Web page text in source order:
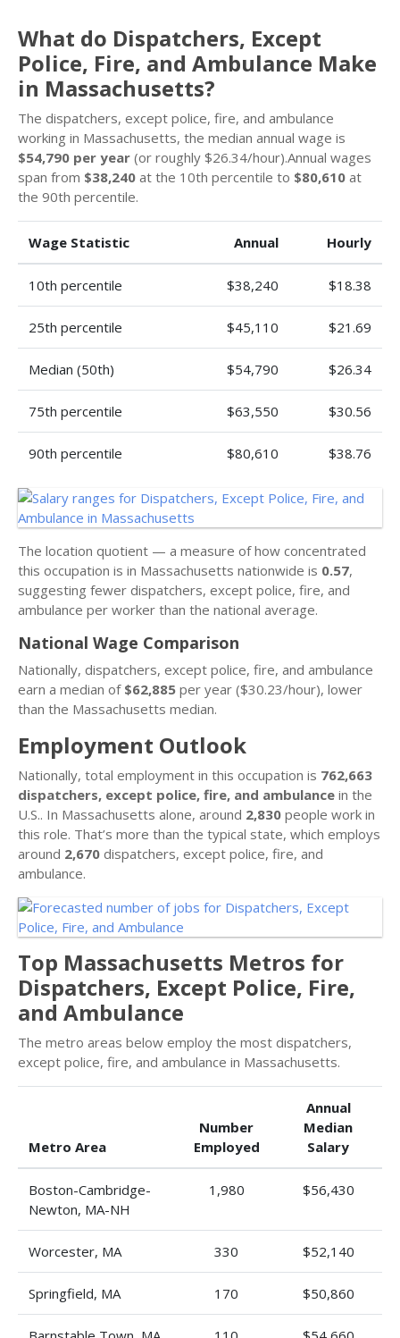
What do Dispatchers, Except
Police, Fire, and Ambulance Make
in Massachusetts?
The dispatchers, except police, fire, and ambulance
working in Massachusetts, the median annual wage is
$54,790 per year (or roughly $26.34/hour).Annual wages
span from $38,240 at the 10th percentile to $80,610 at
the 90th percentile.
Wage Statistic Annual Hourly
10th percentile $38,240 $18.38
25th percentile $45,110 $21.69
Median (50th) $54,790 $26.34
75th percentile $63,550 $30.56
90th percentile $80,610 $38.76
The location quotient — a measure of how concentrated
this occupation is in Massachusetts nationwide is 0.57,
suggesting fewer dispatchers, except police, fire, and
ambulance per worker than the national average.
National Wage Comparison
Nationally, dispatchers, except police, fire, and ambulance
earn a median of $62,885 per year ($30.23/hour), lower
than the Massachusetts median.
Employment Outlook
Nationally, total employment in this occupation is 762,663
dispatchers, except police, fire, and ambulance in the
U.S.. In Massachusetts alone, around 2,830 people work in
this role. That’s more than the typical state, which employs
around 2,670 dispatchers, except police, fire, and
ambulance.
Top Massachusetts Metros for
Dispatchers, Except Police, Fire,
and Ambulance
The metro areas below employ the most dispatchers,
except police, fire, and ambulance in Massachusetts.
Metro Area
Number
Employed
Annual
Median
Salary
Boston-Cambridge-
Newton, MA-NH
1,980 $56,430
Worcester, MA 330 $52,140
Springfield, MA 170 $50,860